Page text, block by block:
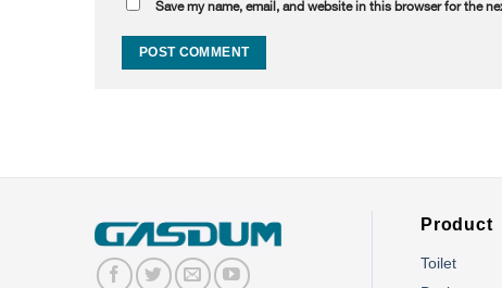
Save my name, email, and website in this browser for the
Product
Toilet